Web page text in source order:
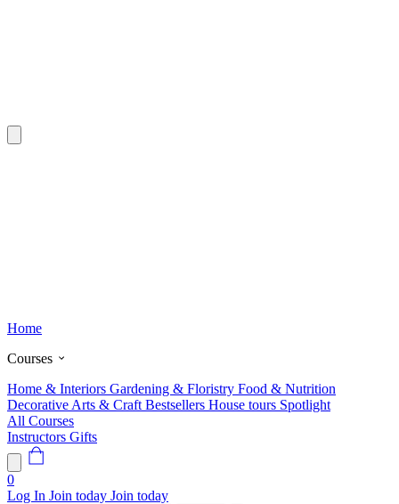
Home
Courses
Home & Interiors Gardening & Floristry Food & Nutrition
Decorative Arts & Craft Bestsellers House tours Spotlight
All Courses
Instructors Gifts
0
Log In Join today Join today